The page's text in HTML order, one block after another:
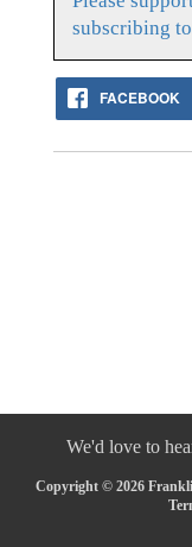
subscribing
FACEBOOK
We'd love to
Copyright © 2026